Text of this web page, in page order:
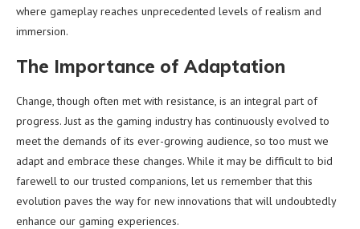
where gameplay reaches unprecedented levels of realism and
immersion.
The Importance of Adaptation
Change, though often met with resistance, is an integral part of
progress. Just as the gaming industry has continuously evolved to
meet the demands of its ever-growing audience, so too must we
adapt and embrace these changes. While it may be difficult to bid
farewell to our trusted companions, let us remember that this
evolution paves the way for new innovations that will undoubtedly
enhance our gaming experiences.